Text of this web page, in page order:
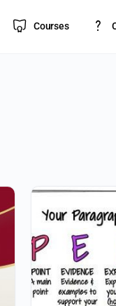
Courses